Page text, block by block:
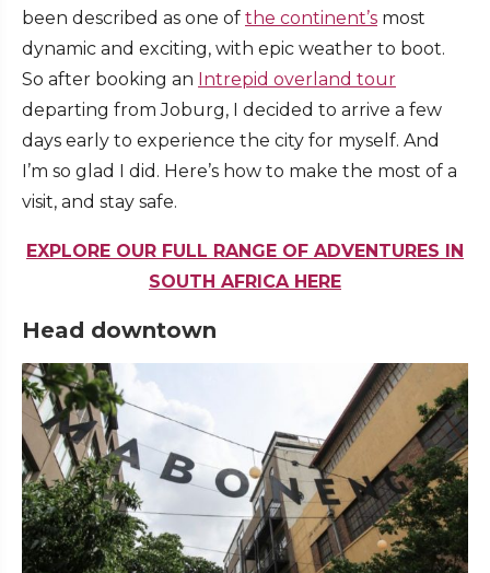
been described as one of the continent’s most
dynamic and exciting, with epic weather to boot.
So after booking an Intrepid overland tour
departing from Joburg, I decided to arrive a few
days early to experience the city for myself. And
I’m so glad I did. Here’s how to make the most of a
visit, and stay safe.
EXPLORE OUR FULL RANGE OF ADVENTURES IN
SOUTH AFRICA HERE
Head downtown